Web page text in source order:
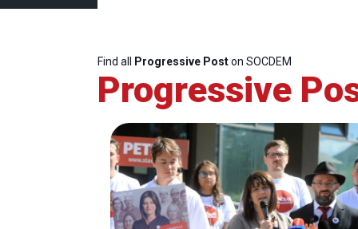
Find all Progressive Poston SOCDEM
Progressive